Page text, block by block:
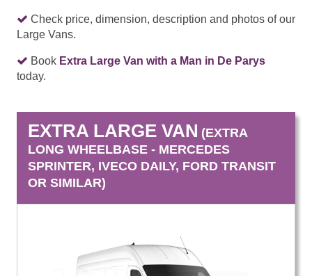
Check price, dimension, description and photos of our
Large Vans.
Book Extra Large Van with a Man in De Parys
today.
EXTRA LARGE VAN (EXTRA
LONG WHEELBASE - MERCEDES
SPRINTER, IVECO DAILY, FORD TRANSIT
OR SIMILAR)